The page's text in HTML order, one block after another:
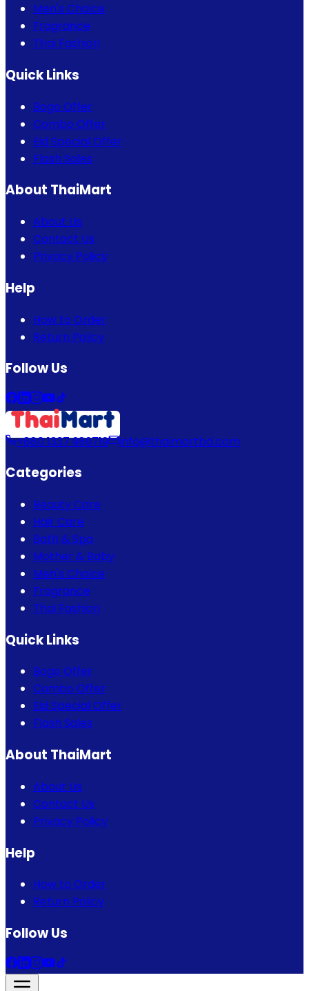
Men's Choice
Fragrance
Thai Fashion
Quick Links
Bogo Offer
Combo Offer
Eid Special Offer
Flash Sales
About ThaiMart
About Us
Contact Us
Privacy Policy
Help
How to Order
Return Policy
Follow Us
+880 1337 989719 info@thaimartbd.com
Categories
Beauty Care
Hair Care
Bath & Spa
Mother & Baby
Men's Choice
Fragrance
Thai Fashion
Quick Links
Bogo Offer
Combo Offer
Eid Special Offer
Flash Sales
About ThaiMart
About Us
Contact Us
Privacy Policy
Help
How to Order
Return Policy
Follow Us